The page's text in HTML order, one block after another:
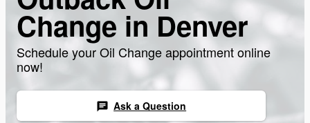
Change in Denver
Schedule your Oil Change appointment online
now!
chat Ask a Question